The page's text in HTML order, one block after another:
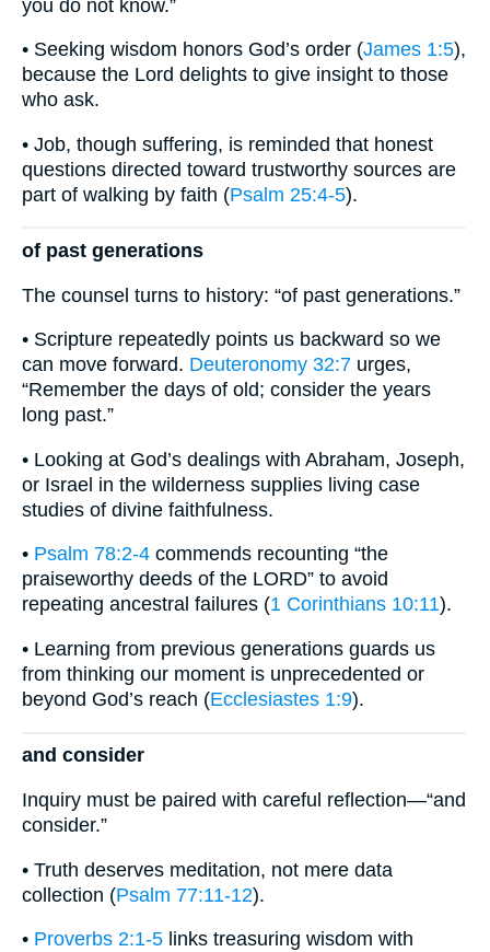
you do not know.”
• Seeking wisdom honors God’s order (James 1:5),
because the Lord delights to give insight to those
who ask.
• Job, though suffering, is reminded that honest
questions directed toward trustworthy sources are
part of walking by faith (Psalm 25:4-5).
of past generations
The counsel turns to history: “of past generations.”
• Scripture repeatedly points us backward so we
can move forward. Deuteronomy 32:7 urges,
“Remember the days of old; consider the years
long past.”
• Looking at God’s dealings with Abraham, Joseph,
or Israel in the wilderness supplies living case
studies of divine faithfulness.
• Psalm 78:2-4 commends recounting “the
praiseworthy deeds of the LORD” to avoid
repeating ancestral failures (1 Corinthians 10:11).
• Learning from previous generations guards us
from thinking our moment is unprecedented or
beyond God’s reach (Ecclesiastes 1:9).
and consider
Inquiry must be paired with careful reflection—“and
consider.”
• Truth deserves meditation, not mere data
collection (Psalm 77:11-12).
• Proverbs 2:1-5 links treasuring wisdom with